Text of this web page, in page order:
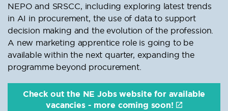
NEPO and SRSCC, including exploring latest trends
in AI in procurement, the use of data to support
decision making and the evolution of the profession.
A new marketing apprentice role is going to be
available within the next quarter, expanding the
programme beyond procurement.
Check out the NE Jobs website for available
vacancies - more coming soon!